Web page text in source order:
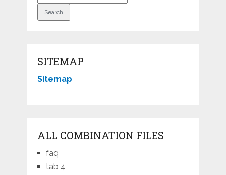
SITEMAP
Sitemap
ALL COMBINATION FILES
faq
tab 4